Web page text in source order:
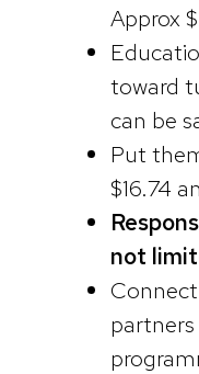
Approx
toward
can be
Put
$16.74
not